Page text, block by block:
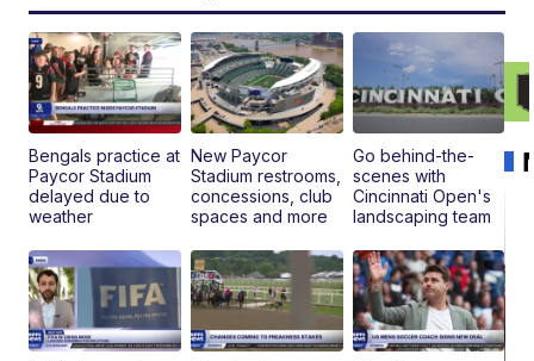
Bengals practice at
Paycor Stadium
delayed due to
weather
New Paycor
Stadium restrooms,
concessions, club
spaces and more
Go behind-the-
scenes with
Cincinnati Open's
landscaping team